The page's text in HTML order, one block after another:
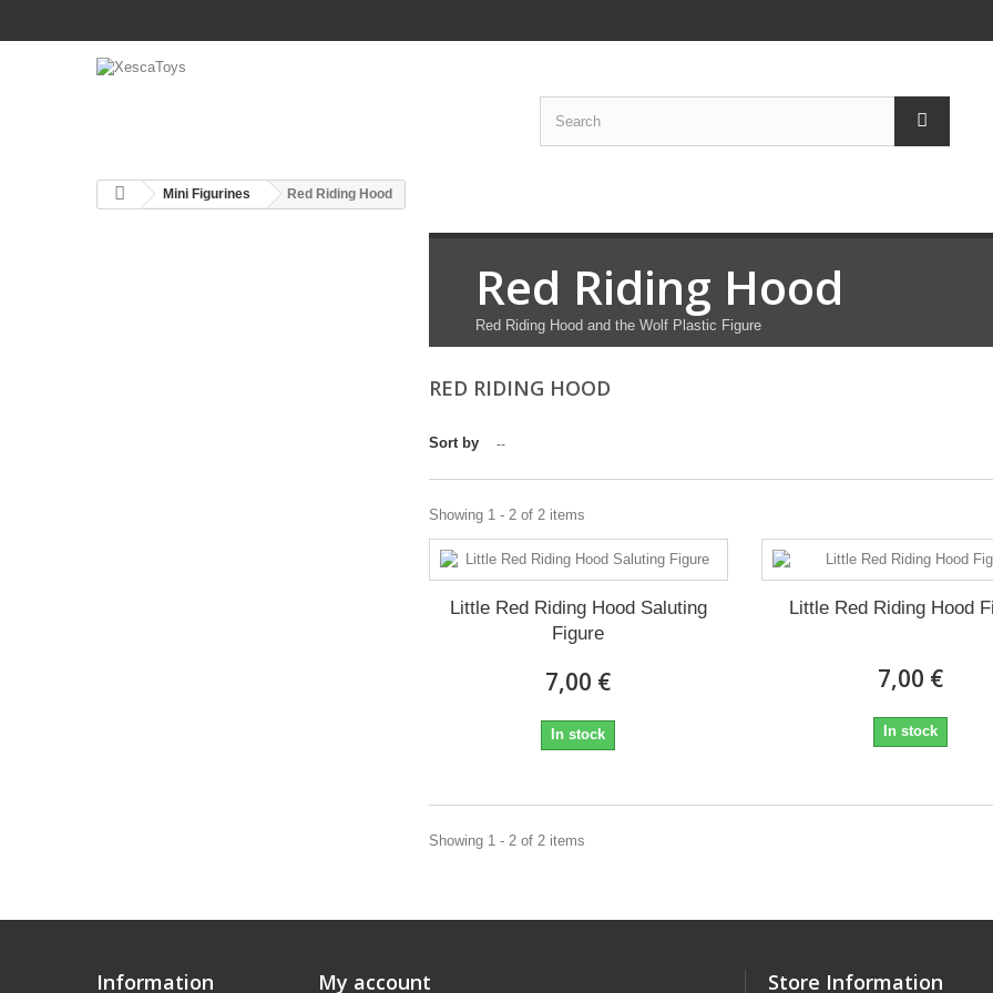
Mini Figurines Red Riding Hood
Red Riding Hood
Red Riding Hood and the Wolf Plastic Figure
RED RIDING HOOD
Sort by --
Showing 1 - 2 of 2 items
Little Red Riding Hood Saluting
Figure
7,00 €
In stock
Little Red Riding Hood
7,00 €
In stock
Showing 1 - 2 of 2 items
Information My account Store Information